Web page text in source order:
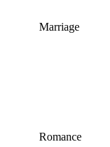
Marriage
Romance